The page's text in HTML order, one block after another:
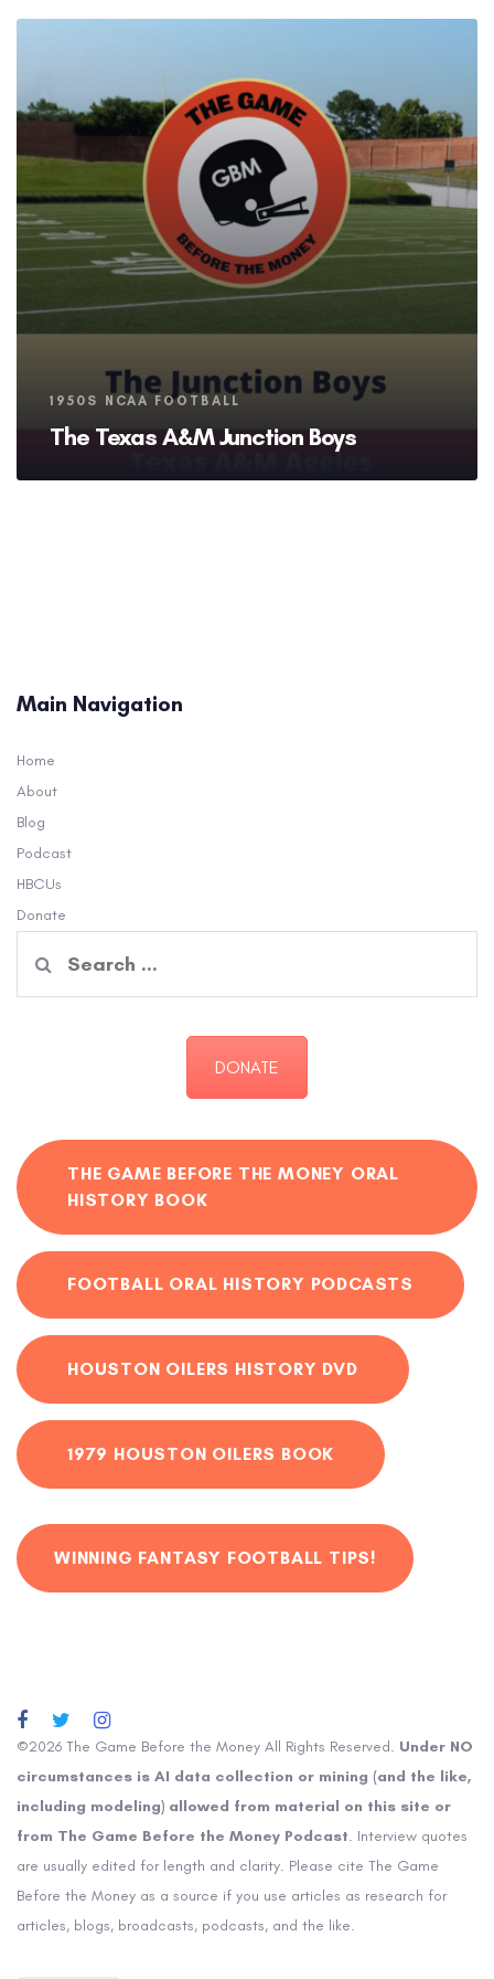
Tags
1950S NCAA FOOTBALL
The Texas A&M Junction Boys
Main Navigation
Home
About
Blog
Podcast
HBCUs
Donate
for:
DONATE
THE GAME BEFORE THE MONEY ORAL
HISTORY BOOK
FOOTBALL ORAL HISTORY PODCASTS
HOUSTON OILERS HISTORY DVD
1979 HOUSTON OILERS BOOK
WINNING FANTASY FOOTBALL TIPS!
©2026 The Game Before the Money All Rights Reserved. Under NO
circumstances is AI data collection or mining (and the like,
including modeling) allowed from material on this site or
from The Game Before the Money Podcast. Interview quotes
are usually edited for length and clarity. Please cite The Game
Before the Money as a source if you use articles as research for
articles, blogs, broadcasts, podcasts, and the like.